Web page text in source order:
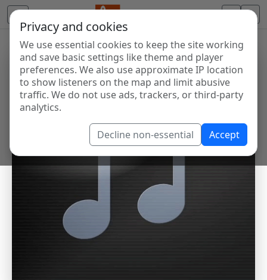
Privacy and cookies
We use essential cookies to keep the site working
and save basic settings like theme and player
preferences. We also use approximate IP location
to show listeners on the map and limit abusive
traffic. We do not use ads, trackers, or third-party
analytics.
Decline non-essential Accept